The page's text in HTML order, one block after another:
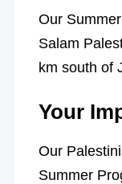
Our
Salam
km south of
Your
Our
Summer